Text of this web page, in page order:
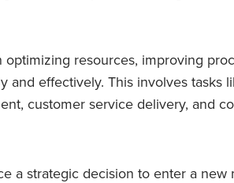
optimizing resources, improving
and effectively. This involves tasks
customer service delivery, and
a strategic decision to enter a new